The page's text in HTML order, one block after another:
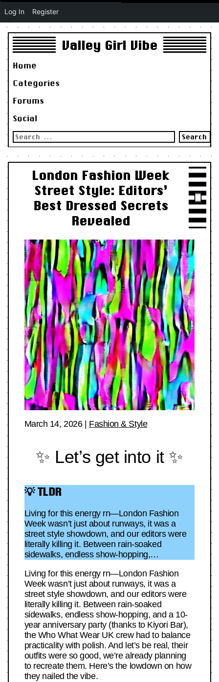
Valley Girl Vibe
Home
Categories
Forums
Social
Search
for:
London Fashion Week
Street Style: Editors’
Best Dressed Secrets
Revealed
March 14, 2026| Fashion & Style
✨ Let’s get into it ✨
💡 TLDR
Living for this energy rn—London Fashion
Week wasn’t just about runways, it was a
street style showdown, and our editors were
literally killing it. Between rain-soaked
sidewalks, endless show-hopping,…
Living for this energy rn—London Fashion
Week wasn’t just about runways, it was a
street style showdown, and our editors were
literally killing it. Between rain-soaked
sidewalks, endless show-hopping, and a 10-
year anniversary party (thanks to Kiyori Bar),
the Who What Wear UK crew had to balance
practicality with polish. And let’s be real, their
outfits were so good, we’re already planning
to recreate them. Here’s the lowdown on how
they nailed the vibe.
Log In Register